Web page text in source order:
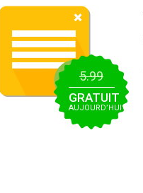
5.99
GRATUIT
AUJOURD’HUI